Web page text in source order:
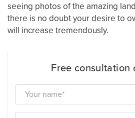
seeing photos of the amazing
there is no doubt your desire to
will increase tremendously.
Free consultation